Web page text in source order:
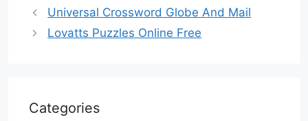
Universal Crossword Globe And Mail
Lovatts Puzzles Online Free
Categories